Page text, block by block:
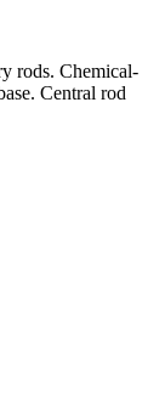
rods. Chemical-
Central rod